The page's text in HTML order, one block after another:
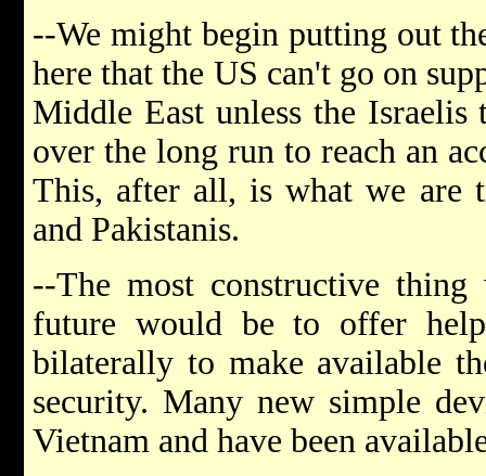
--We might begin putting out
here that the US can't go on
Middle East unless the Israelis
over the long run to reach an
This, after all, is what we are
and Pakistanis.
--The most constructive
future would be to offer
bilaterally to make available
security. Many new simple
Vietnam and have been